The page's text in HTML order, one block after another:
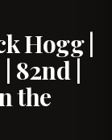
Hogg |
82nd |
the